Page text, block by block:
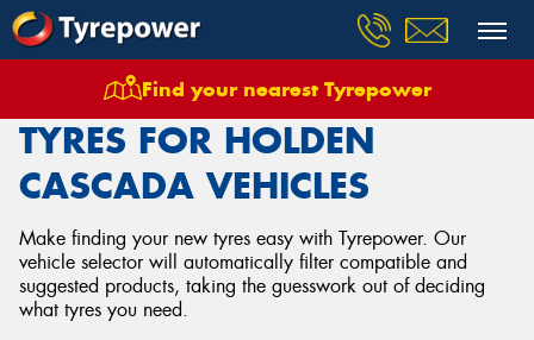
Find your nearest Tyrepower
Tyres Vehicles Holden Cascada
TYRES FOR HOLDEN
CASCADA VEHICLES
Make finding your new tyres easy with Tyrepower. Our
vehicle selector will automatically filter compatible and
suggested products, taking the guesswork out of deciding
what tyres you need.